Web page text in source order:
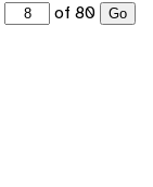
of 80 Go